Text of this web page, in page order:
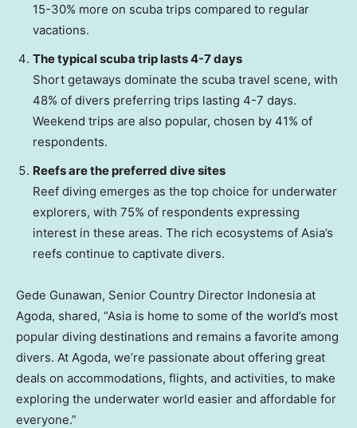
15-30% more on scuba trips compared to regular
vacations.
The typical scuba trip lasts 4-7 days
Short getaways dominate the scuba travel scene, with
48% of divers preferring trips lasting 4-7 days.
Weekend trips are also popular, chosen by 41% of
respondents.
Reefs are the preferred dive sites
Reef diving emerges as the top choice for underwater
explorers, with 75% of respondents expressing
interest in these areas. The rich ecosystems of Asia’s
reefs continue to captivate divers.
Gede Gunawan, Senior Country Director Indonesia at
Agoda, shared, “Asia is home to some of the world’s most
popular diving destinations and remains a favorite among
divers. At Agoda, we’re passionate about offering great
deals on accommodations, flights, and activities, to make
exploring the underwater world easier and affordable for
everyone.”